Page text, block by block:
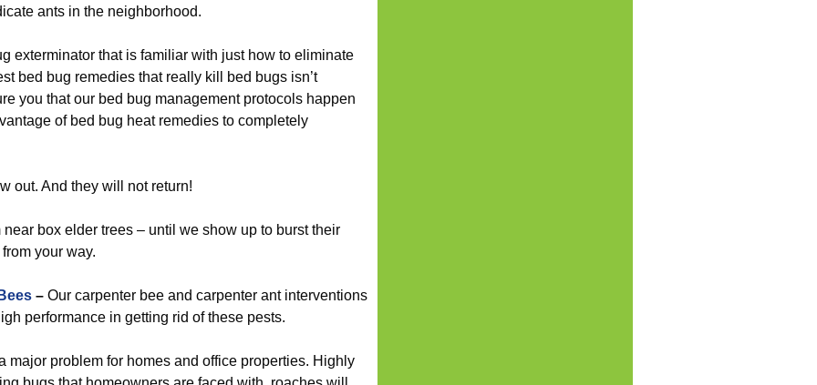
ants in the neighborhood.
exterminator that is familiar with just how to eliminate
bed bug remedies that really kill bed bugs isn’t
you that our bed bug management protocols happen
of bed bug heat remedies to completely
out. And they will not return!
box elder trees – until we show up to burst their
your way.
– Our carpenter bee and carpenter ant interventions
performance in getting rid of these pests.
major problem for homes and office properties. Highly